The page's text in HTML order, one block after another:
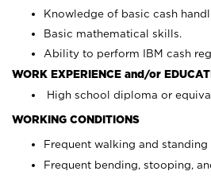
Knowledge of basic cash
Basic mathematical skills.
Ability to perform IBM cash
WORK EXPERIENCE and/or
High school diploma or
WORKING CONDITIONS
Frequent walking and standing
Frequent bending, stooping,